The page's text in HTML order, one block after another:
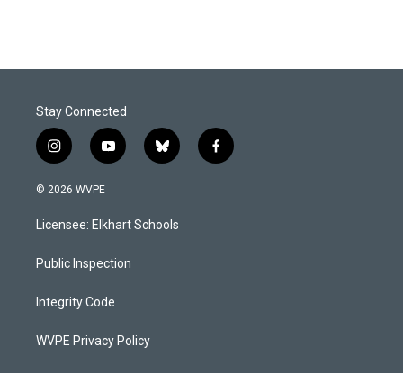
Stay Connected
i
n
s
a
g
a
y
o
u
b
b
l
s
k
f
a
© 2026 WVPE
Licensee: Elkhart Schools
Public Inspection
Integrity Code
WVPE Privacy Policy